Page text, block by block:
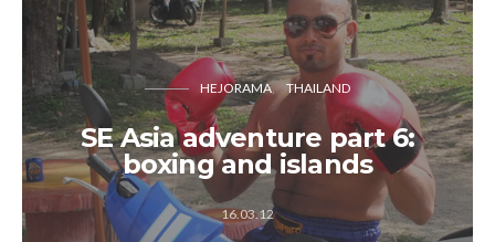
HEJORAMA THAILAND
SE Asia adventure part 6:
boxing and islands
16.03.12